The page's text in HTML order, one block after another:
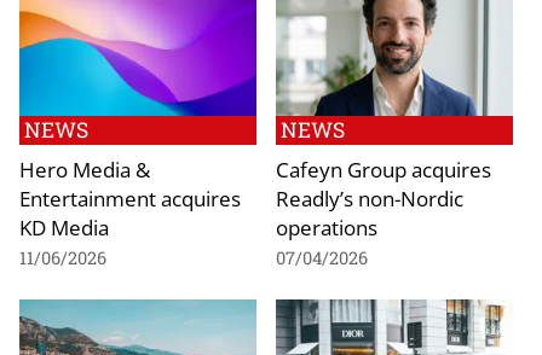
NEWS
Hero Media &
Entertainment acquires
KD Media
11/06/2026
NEWS
Cafeyn Group acquires
Readly’s non-Nordic
operations
07/04/2026